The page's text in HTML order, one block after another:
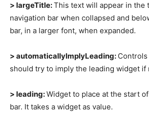
> largeTitle:This text will appear in the
navigation bar when collapsed and
bar, in a larger font, when expanded.
> automaticallyImplyLeading:
should try to imply the leading widget if
> leading:Widget to place at the start
bar. It takes a widget as value.